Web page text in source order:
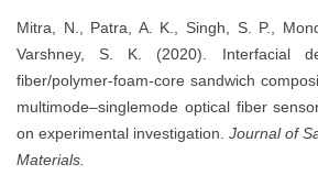
Mitra, N., Patra, A. K., Singh, S. P.,
Varshney, S. K. (2020). Interfacial
fiber/polymer-foam-core sandwich
multimode–singlemode optical fiber
on experimental investigation. Journal of
Materials.